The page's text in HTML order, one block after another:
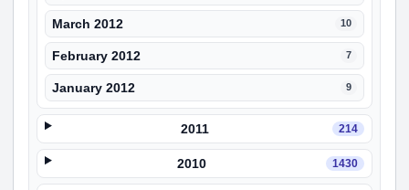
March 2012 10
February 2012 7
January 2012 9
2011 214
2010 1430